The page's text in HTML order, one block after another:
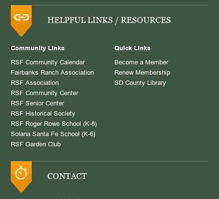
HELPFUL LINKS / RESOURCES
Community Links
RSF Community Calendar
Fairbanks Ranch Association
RSF Association
RSF Community Center
RSF Senior Center
RSF Historical Society
RSF Roger Rowe School (K-8)
Solana Santa Fe School (K-6)
RSF Garden Club
Quick Links
Become a Member
Renew Membership
SD County Library
CONTACT